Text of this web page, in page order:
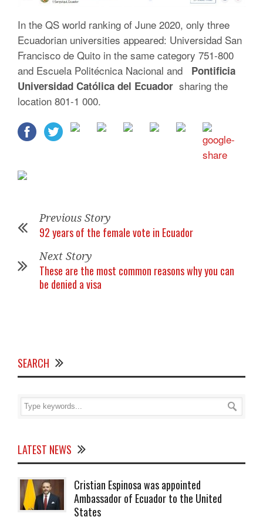
In the QS world ranking of June 2020, only three
Ecuadorian universities appeared: Universidad San
Francisco de Quito in the same category 751-800
and Escuela Politécnica Nacional and
Pontificia
Universidad Católica del Ecuador sharing the
location 801-1 000.
Previous Story
92 years of the female vote in Ecuador
Next Story
These are the most common reasons why you can
be denied a visa
SEARCH
LATEST NEWS
Cristian Espinosa was appointed
Ambassador of Ecuador to the United
States